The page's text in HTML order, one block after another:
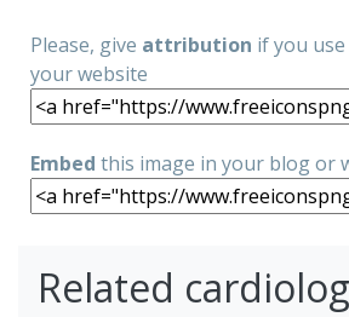
Please, give attribution if you
your website
Embed this image in your blog or
Related